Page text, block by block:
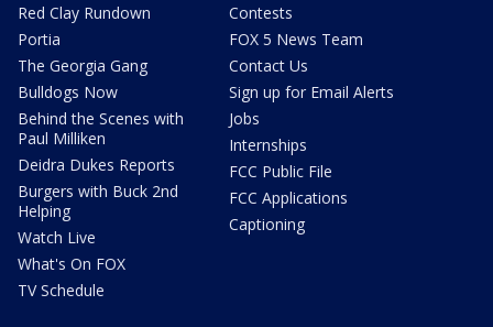
Red Clay Rundown
Portia
The Georgia Gang
Bulldogs Now
Behind the Scenes with
Paul Milliken
Deidra Dukes Reports
Burgers with Buck 2nd
Helping
Watch Live
What's On FOX
TV Schedule
Contests
FOX 5 News Team
Contact Us
Sign up for Email Alerts
Jobs
Internships
FCC Public File
FCC Applications
Captioning